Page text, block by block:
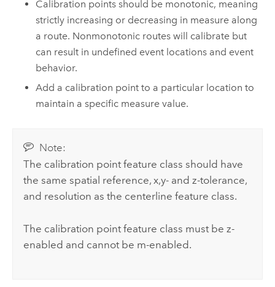
Calibration points should be monotonic, meaning
strictly increasing or decreasing in measure along
a route. Nonmonotonic routes will calibrate but
can result in undefined event locations and event
behavior.
Add a calibration point to a particular location to
maintain a specific measure value.
Note:
The calibration point feature class should have
the same spatial reference, x,y- and z-tolerance,
and resolution as the centerline feature class.
The calibration point feature class must be z-
enabled and cannot be m-enabled.